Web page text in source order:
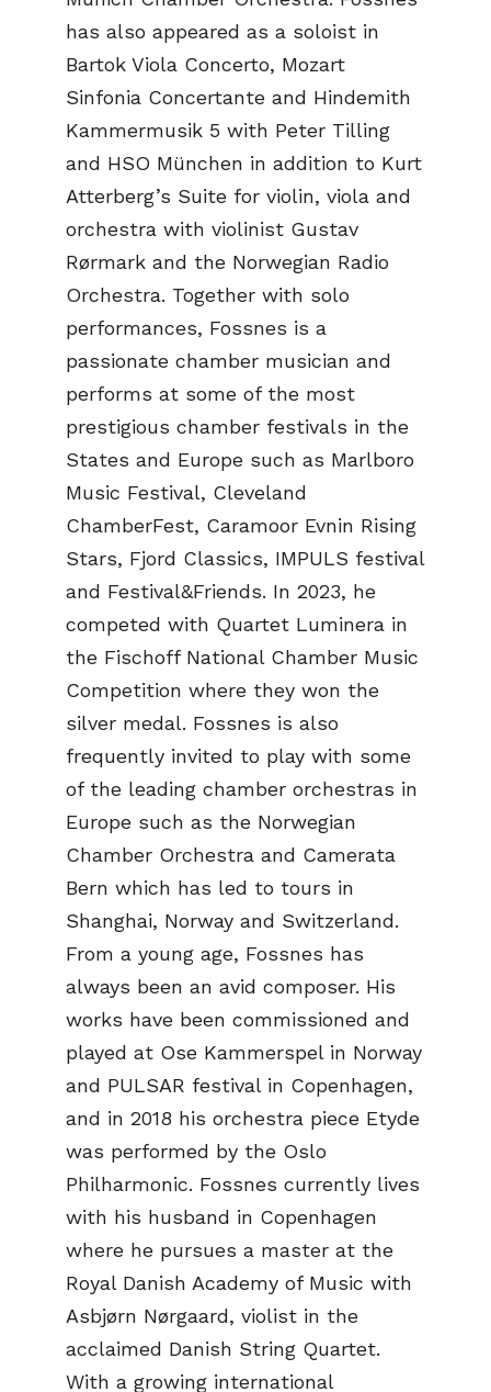
has also appeared as a soloist in
Bartok Viola Concerto, Mozart
Sinfonia Concertante and Hindemith
Kammermusik 5 with Peter Tilling
and HSO München in addition to Kurt
Atterberg’s Suite for violin, viola and
orchestra with violinist Gustav
Rørmark and the Norwegian Radio
Orchestra. Together with solo
performances, Fossnes is a
passionate chamber musician and
performs at some of the most
prestigious chamber festivals in the
States and Europe such as Marlboro
Music Festival, Cleveland
ChamberFest, Caramoor Evnin Rising
Stars, Fjord Classics, IMPULS festival
and Festival&Friends. In 2023, he
competed with Quartet Luminera in
the Fischoff National Chamber Music
Competition where they won the
silver medal. Fossnes is also
frequently invited to play with some
of the leading chamber orchestras in
Europe such as the Norwegian
Chamber Orchestra and Camerata
Bern which has led to tours in
Shanghai, Norway and Switzerland.
From a young age, Fossnes has
always been an avid composer. His
works have been commissioned and
played at Ose Kammerspel in Norway
and PULSAR festival in Copenhagen,
and in 2018 his orchestra piece Etyde
was performed by the Oslo
Philharmonic. Fossnes currently lives
with his husband in Copenhagen
where he pursues a master at the
Royal Danish Academy of Music with
Asbjørn Nørgaard, violist in the
acclaimed Danish String Quartet.
With a growing international